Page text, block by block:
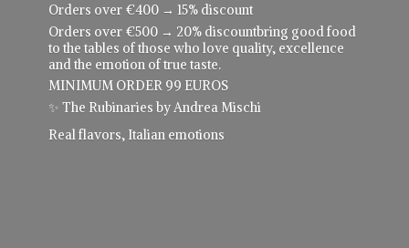
Orders over €400 → 15% discount
Orders over €500 → 20% discountbring good food
to the tables of those who love quality, excellence
and the emotion of true taste.
MINIMUM ORDER 99 EUROS
✨ The Rubinaries by Andrea Mischi
Real flavors, Italian emotions